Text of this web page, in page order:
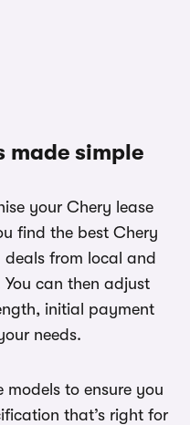
made simple
your Chery lease
find the best Chery
from local and
can then adjust
initial payment
needs.
models to ensure you
that’s right for